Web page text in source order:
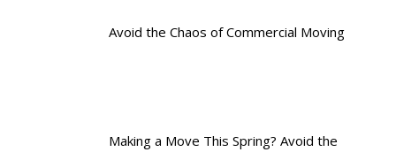
Avoid the Chaos of Commercial Moving
Making a Move This Spring? Avoid the